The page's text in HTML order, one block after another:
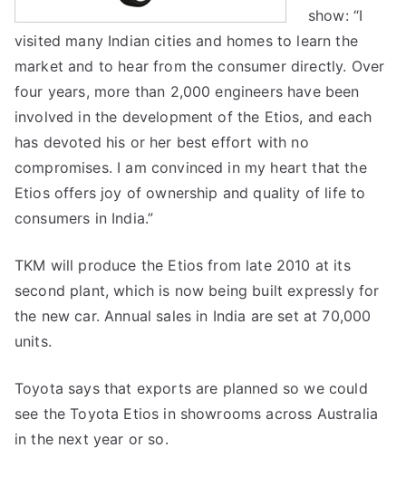
show: “I
visited many Indian cities and homes to learn the
market and to hear from the consumer directly. Over
four years, more than 2,000 engineers have been
involved in the development of the Etios, and each
has devoted his or her best effort with no
compromises. I am convinced in my heart that the
Etios offers joy of ownership and quality of life to
consumers in India.”
TKM will produce the Etios from late 2010 at its
second plant, which is now being built expressly for
the new car. Annual sales in India are set at 70,000
units.
Toyota says that exports are planned so we could
see the Toyota Etios in showrooms across Australia
in the next year or so.